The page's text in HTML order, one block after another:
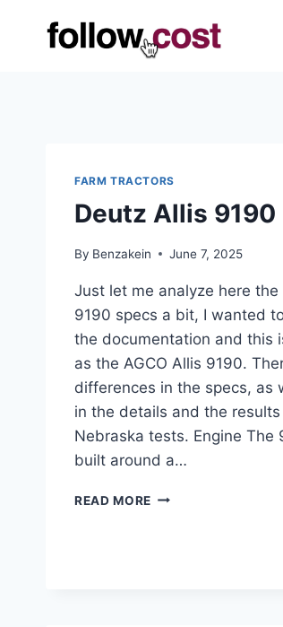
FARM TRACTORS
Deutz Allis 9190
By Benzakein June 7, 2025
Just let me analyze here the
9190 specs a bit, I wanted
the documentation and this
as the AGCO Allis 9190.
differences in the specs, as
in the details and the
Nebraska tests. Engine The
built around a…
READ MORE DEUTZ